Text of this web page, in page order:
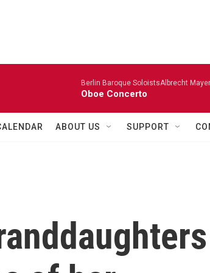
Berlin Baroque SoloistsAlbrecht
Oboe Concerto
ABOUT US SUPPORT